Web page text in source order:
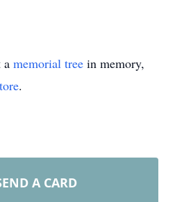
a memorial tree in memory,
.
A CARD